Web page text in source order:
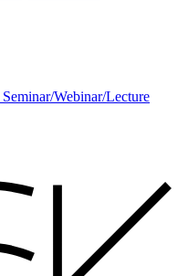
Seminar/Webinar/Lecture